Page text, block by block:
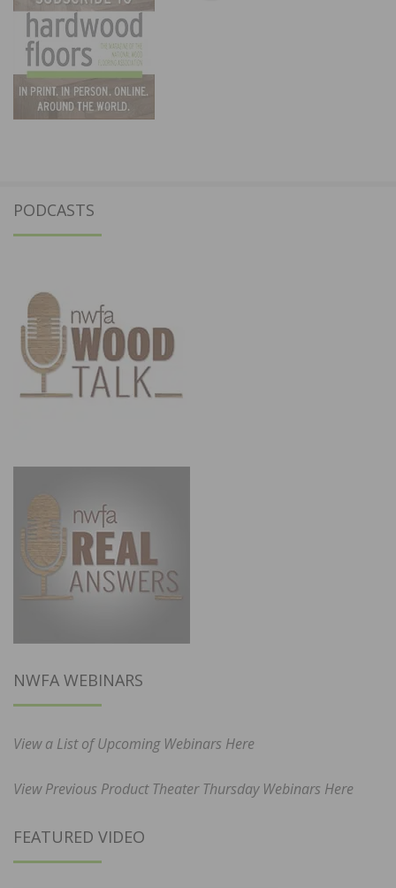
PODCASTS
NWFA WEBINARS
View a List of Upcoming Webinars Here
View Previous Product Theater Thursday Webinars Here
FEATURED VIDEO